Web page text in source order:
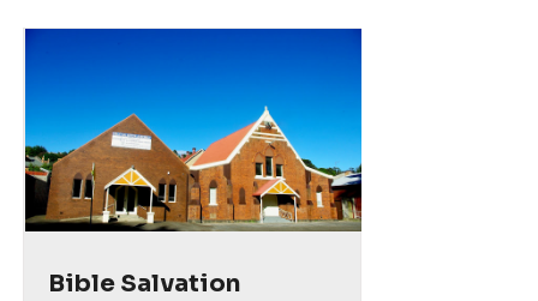
Bible Salvation